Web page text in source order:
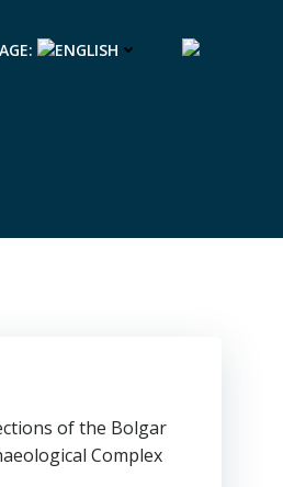
of the Bolgar
Complex